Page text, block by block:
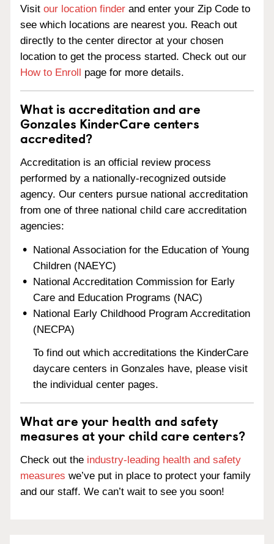
Visit our location finder and enter your Zip Code to
see which locations are nearest you. Reach out
directly to the center director at your chosen
location to get the process started. Check out our
How to Enroll page for more details.
What is accreditation and are
Gonzales KinderCare centers
accredited?
Accreditation is an official review process
performed by a nationally-recognized outside
agency. Our centers pursue national accreditation
from one of three national child care accreditation
agencies:
National Association for the Education of Young
Children (NAEYC)
National Accreditation Commission for Early
Care and Education Programs (NAC)
National Early Childhood Program Accreditation
(NECPA)
To find out which accreditations the KinderCare
daycare centers in Gonzales have, please visit
the individual center pages.
What are your health and safety
measures at your child care centers?
Check out the industry-leading health and safety
measures we’ve put in place to protect your family
and our staff. We can’t wait to see you soon!